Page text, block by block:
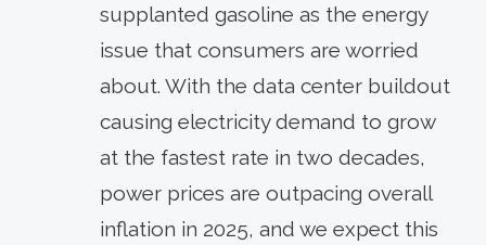
supplanted gasoline as the energy
issue that consumers are worried
about. With the data center buildout
causing electricity demand to grow
at the fastest rate in two decades,
power prices are outpacing overall
inflation in 2025, and we expect this